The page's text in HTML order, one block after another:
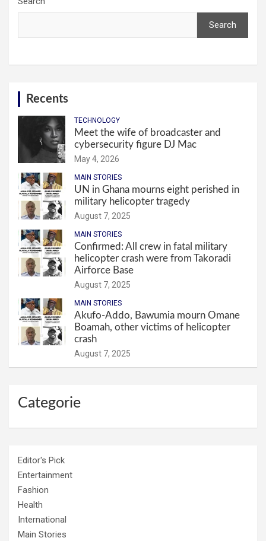
Search
Recents
TECHNOLOGY
Meet the wife of broadcaster and
cybersecurity figure DJ Mac
May 4, 2026
MAIN STORIES
UN in Ghana mourns eight perished in
military helicopter tragedy
August 7, 2025
MAIN STORIES
Confirmed: All crew in fatal military
helicopter crash were from Takoradi
Airforce Base
August 7, 2025
MAIN STORIES
Akufo-Addo, Bawumia mourn Omane
Boamah, other victims of helicopter
crash
August 7, 2025
Categorie
Editor's Pick
Entertainment
Fashion
Health
International
Main Stories